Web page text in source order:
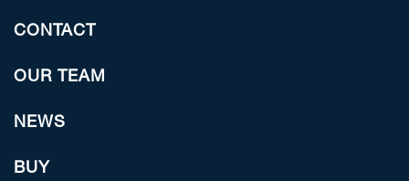
CONTACT
OUR TEAM
NEWS
BUY